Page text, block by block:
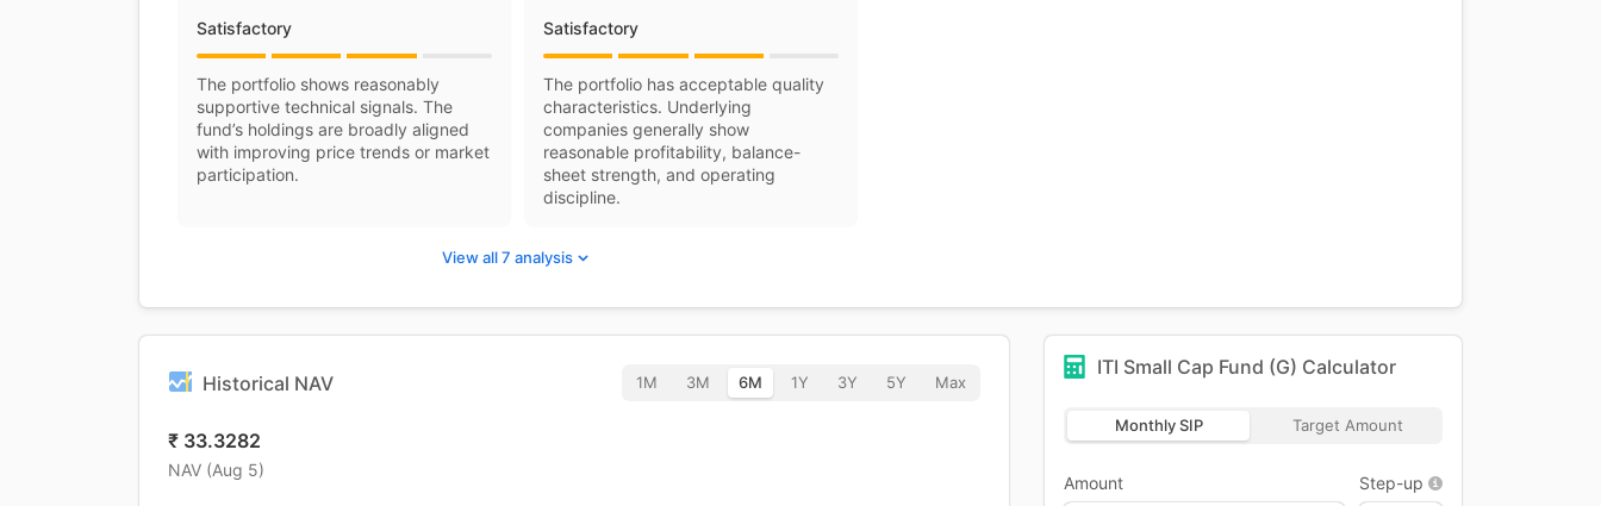
Satisfactory
The portfolio shows reasonably
supportive technical signals. The
fund’s holdings are broadly aligned
with improving price trends or market
participation.
Satisfactory
The portfolio has acceptable quality
characteristics. Underlying
companies generally show
reasonable profitability, balance-
sheet strength, and operating
discipline.
View all 7 analysis
Historical NAV 1M 3M 6M 1Y 3Y 5Y Max
₹ 33.3282
NAV (Aug 5)
ITI Small Cap Fund (G) Calculator
Monthly SIP Target Amount
Amount
Step-up